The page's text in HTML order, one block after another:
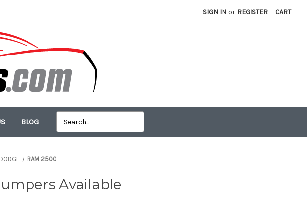
SIGN IN or REGISTER CART
BLOG
DODGE RAM 2500
Available